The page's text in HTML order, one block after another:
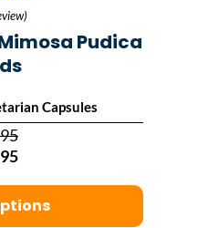
Pudica
Capsules